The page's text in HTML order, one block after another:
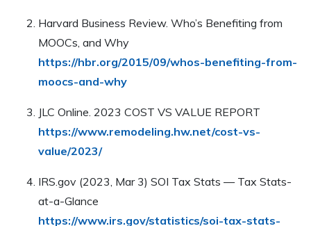
Harvard Business Review. Who’s Benefiting from
MOOCs, and Why
https://hbr.org/2015/09/whos-benefiting-from-
moocs-and-why
JLC Online. 2023 COST VS VALUE REPORT
https://www.remodeling.hw.net/cost-vs-
value/2023/
IRS.gov (2023, Mar 3) SOI Tax Stats — Tax Stats-
at-a-Glance
https://www.irs.gov/statistics/soi-tax-stats-